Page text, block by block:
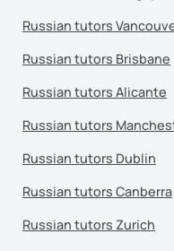
Russian tutors
Russian tutors Brisbane
Russian tutors Alicante
Russian tutors
Russian tutors Dublin
Russian tutors Canberra
Russian tutors Zurich